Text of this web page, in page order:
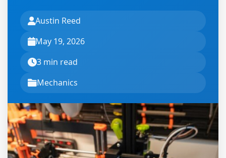
Austin Reed
May 19, 2026
3 min read
Mechanics